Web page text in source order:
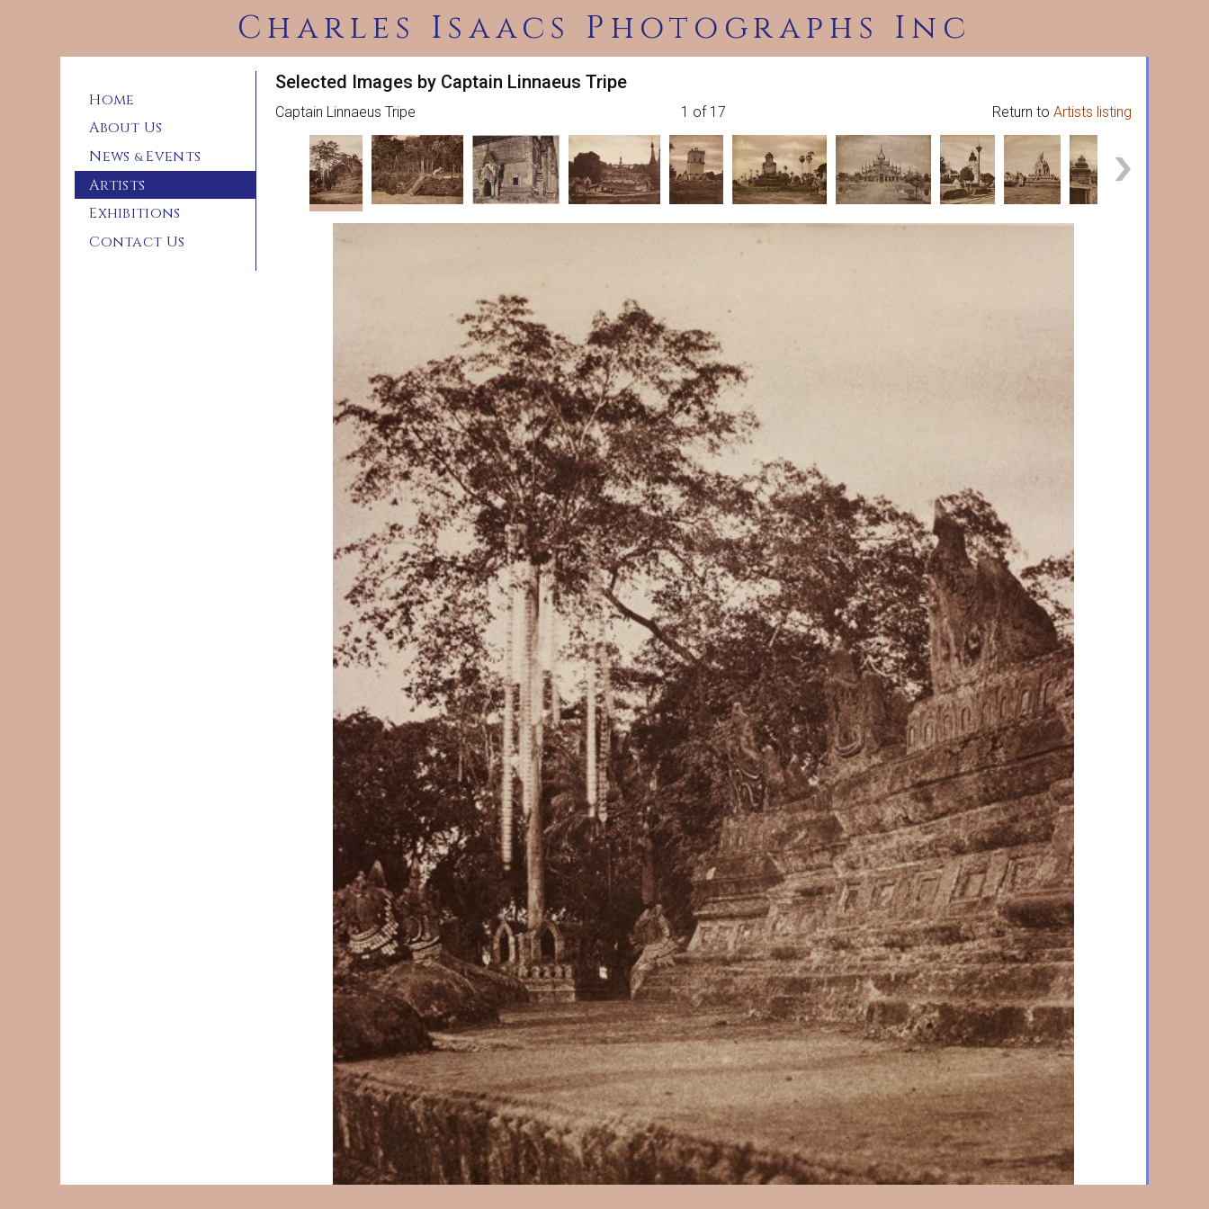
Charles Isaacs Photographs Inc
Home
About Us
News &Events
Artists
Exhibitions
Contact Us
Selected Images by Captain Linnaeus Tripe
Captain Linnaeus Tripe 1 of 17 Return to Artists listing